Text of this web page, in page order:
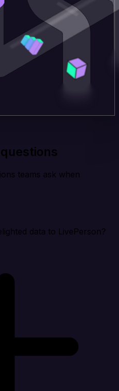
teams ask when
data to LivePerson?